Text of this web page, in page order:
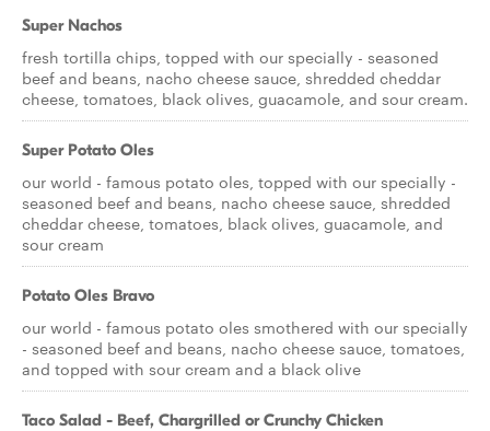
Super Nachos
fresh tortilla chips, topped with our specially - seasoned
beef and beans, nacho cheese sauce, shredded cheddar
cheese, tomatoes, black olives, guacamole, and sour cream.
Super Potato Oles
our world - famous potato oles, topped with our specially -
seasoned beef and beans, nacho cheese sauce, shredded
cheddar cheese, tomatoes, black olives, guacamole, and
sour cream
Potato Oles Bravo
our world - famous potato oles smothered with our specially
- seasoned beef and beans, nacho cheese sauce, tomatoes,
and topped with sour cream and a black olive
Taco Salad - Beef, Chargrilled or Crunchy Chicken